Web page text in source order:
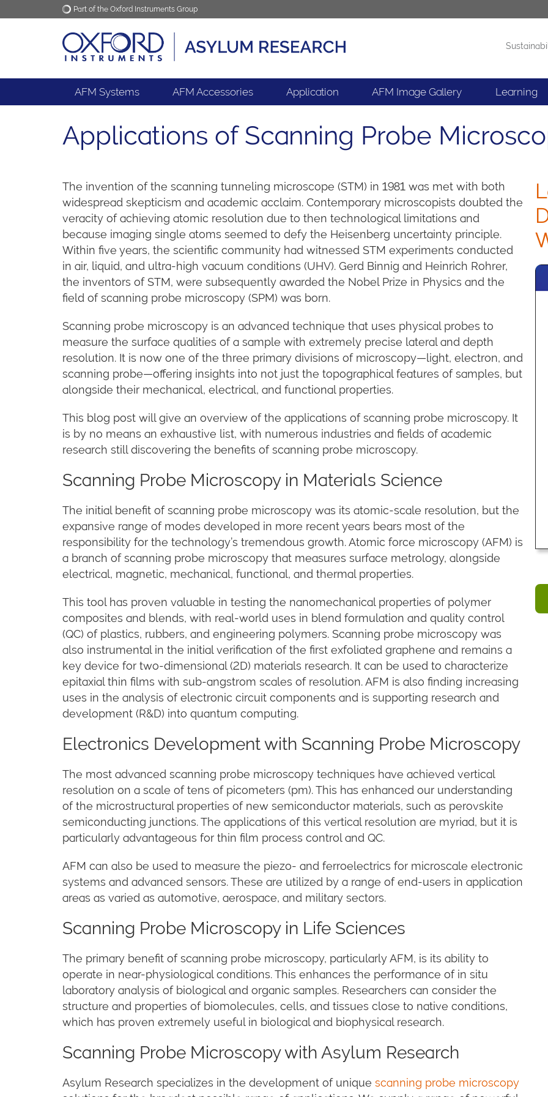
Part of the Oxford Instruments Group
Oxford Instruments Applications Products
AFM Systems AFM Accessories Application AFM Image Gallery Learning
Applications of Scanning Probe
The invention of the scanning tunneling microscope (STM) in 1981 was met with both
widespread skepticism and academic acclaim. Contemporary microscopists doubted the
veracity of achieving atomic resolution due to then technological limitations and
because imaging single atoms seemed to defy the Heisenberg uncertainty principle.
Within five years, the scientific community had witnessed STM experiments conducted
in air, liquid, and ultra-high vacuum conditions (UHV). Gerd Binnig and Heinrich Rohrer,
the inventors of STM, were subsequently awarded the Nobel Prize in Physics and the
field of scanning probe microscopy (SPM) was born.
Scanning probe microscopy is an advanced technique that uses physical probes to
measure the surface qualities of a sample with extremely precise lateral and depth
resolution. It is now one of the three primary divisions of microscopy—light, electron, and
scanning probe—offering insights into not just the topographical features of samples, but
alongside their mechanical, electrical, and functional properties.
This blog post will give an overview of the applications of scanning probe microscopy. It
is by no means an exhaustive list, with numerous industries and fields of academic
research still discovering the benefits of scanning probe microscopy.
Scanning Probe Microscopy in Materials Science
The initial benefit of scanning probe microscopy was its atomic-scale resolution, but the
expansive range of modes developed in more recent years bears most of the
responsibility for the technology’s tremendous growth. Atomic force microscopy (AFM) is
a branch of scanning probe microscopy that measures surface metrology, alongside
electrical, magnetic, mechanical, functional, and thermal properties.
This tool has proven valuable in testing the nanomechanical properties of polymer
composites and blends, with real-world uses in blend formulation and quality control
(QC) of plastics, rubbers, and engineering polymers. Scanning probe microscopy was
also instrumental in the initial verification of the first exfoliated graphene and remains a
key device for two-dimensional (2D) materials research. It can be used to characterize
epitaxial thin films with sub-angstrom scales of resolution. AFM is also finding increasing
uses in the analysis of electronic circuit components and is supporting research and
development (R&D) into quantum computing.
Electronics Development with Scanning Probe Microscopy
The most advanced scanning probe microscopy techniques have achieved vertical
resolution on a scale of tens of picometers (pm). This has enhanced our understanding
of the microstructural properties of new semiconductor materials, such as perovskite
semiconducting junctions. The applications of this vertical resolution are myriad, but it is
particularly advantageous for thin film process control and QC.
AFM can also be used to measure the piezo- and ferroelectrics for microscale electronic
systems and advanced sensors. These are utilized by a range of end-users in application
areas as varied as automotive, aerospace, and military sectors.
Scanning Probe Microscopy in Life Sciences
The primary benefit of scanning probe microscopy, particularly AFM, is its ability to
operate in near-physiological conditions. This enhances the performance of in situ
laboratory analysis of biological and organic samples. Researchers can consider the
structure and properties of biomolecules, cells, and tissues close to native conditions,
which has proven extremely useful in biological and biophysical research.
Scanning Probe Microscopy with Asylum Research
Asylum Research specializes in the development of unique scanning probe microscopy